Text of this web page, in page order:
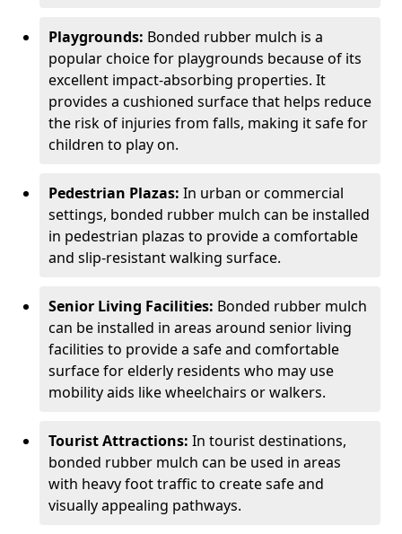
Playgrounds: Bonded rubber mulch is a
popular choice for playgrounds because of its
excellent impact-absorbing properties. It
provides a cushioned surface that helps reduce
the risk of injuries from falls, making it safe for
children to play on.
Pedestrian Plazas: In urban or commercial
settings, bonded rubber mulch can be installed
in pedestrian plazas to provide a comfortable
and slip-resistant walking surface.
Senior Living Facilities: Bonded rubber mulch
can be installed in areas around senior living
facilities to provide a safe and comfortable
surface for elderly residents who may use
mobility aids like wheelchairs or walkers.
Tourist Attractions: In tourist destinations,
bonded rubber mulch can be used in areas
with heavy foot traffic to create safe and
visually appealing pathways.